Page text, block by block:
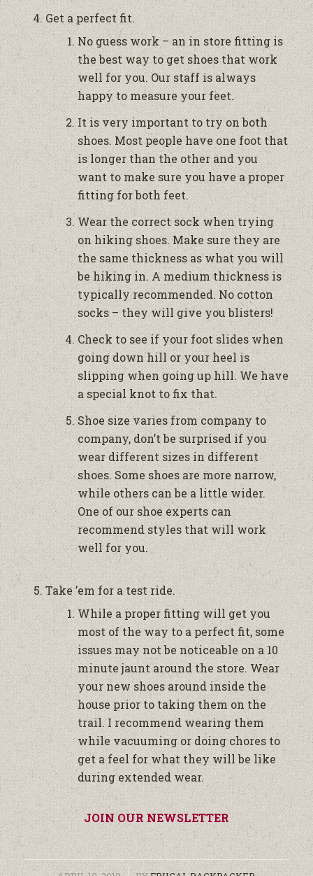
Get a perfect fit.
No guess work – an in store fitting is
the best way to get shoes that work
well for you. Our staff is always
happy to measure your feet.
It is very important to try on both
shoes. Most people have one foot that
is longer than the other and you
want to make sure you have a proper
fitting for both feet.
Wear the correct sock when trying
on hiking shoes. Make sure they are
the same thickness as what you will
be hiking in. A medium thickness is
typically recommended. No cotton
socks – they will give you blisters!
Check to see if your foot slides when
going down hill or your heel is
slipping when going up hill. We have
a special knot to fix that.
Shoe size varies from company to
company, don’t be surprised if you
wear different sizes in different
shoes. Some shoes are more narrow,
while others can be a little wider.
One of our shoe experts can
recommend styles that will work
well for you.
Take ’em for a test ride.
While a proper fitting will get you
most of the way to a perfect fit, some
issues may not be noticeable on a 10
minute jaunt around the store. Wear
your new shoes around inside the
house prior to taking them on the
trail. I recommend wearing them
while vacuuming or doing chores to
get a feel for what they will be like
during extended wear.
JOIN OUR NEWSLETTER